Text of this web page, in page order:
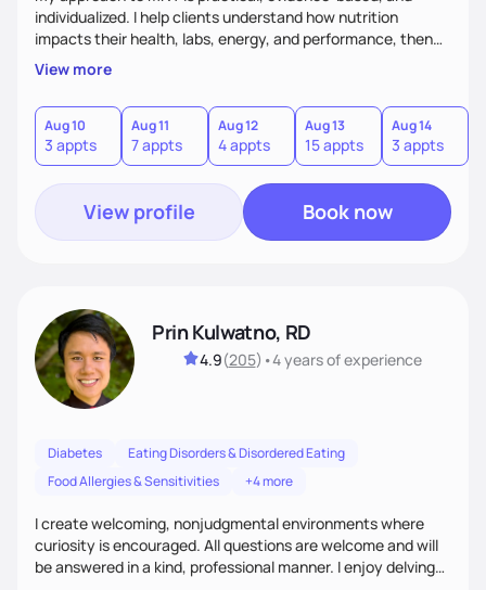
individualized. I help clients understand how nutrition
impacts their health, labs, energy, and performance, then
turn that knowledge into realistic habits. Together, we focus
on small, sustainable steps that fit real life, support long-
term results, and build confidence without rigid rules or
quick fixes.
View more
Aug 10
3 appts
Aug 11
7 appts
Aug 12
4 appts
Aug 13
15 appts
Aug 14
3 appts
View profile Book now
Prin Kulwatno, RD
4.9(205) •4 yearsof experience
Diabetes
Eating Disorders & Disordered Eating
Food Allergies & Sensitivities
+4 more
I create welcoming, nonjudgmental environments where
curiosity is encouraged. All questions are welcome and will
be answered in a kind, professional manner. I enjoy delving